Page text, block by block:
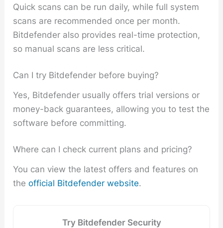
Quick scans can be run daily, while full system
scans are recommended once per month.
Bitdefender also provides real-time protection,
so manual scans are less critical.
Can I try Bitdefender before buying?
Yes, Bitdefender usually offers trial versions or
money-back guarantees, allowing you to test the
software before committing.
Where can I check current plans and pricing?
You can view the latest offers and features on
theofficial Bitdefender website.
Try Bitdefender Security